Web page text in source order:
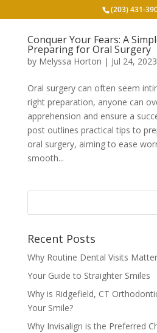
(203) 431-
Conquer Your Fears: A
Preparing for Oral Surgery
by Melyssa Horton | Jul 24, 2023
Oral surgery can often seem
right preparation, anyone can
apprehension and ensure a
post outlines practical tips to
oral surgery, aiming to ease
smooth...
Recent Posts
Why Routine Dental Visits Matter
Your Guide to Straighter Smiles
Why is Ridgefield, CT
Your Smile?
Why Invisalign is the Preferred